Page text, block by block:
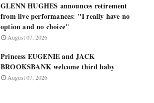
GLENN HUGHES announces retirement
from live performances: "I really have no
option and no choice"
August 07, 2026
Princess EUGENIE and JACK
BROOKSBANK welcome third baby
August 07, 2026